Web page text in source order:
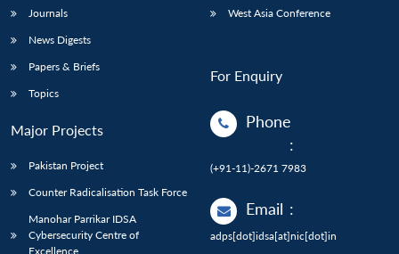
Journals
News Digests
Papers & Briefs
Topics
Major Projects
Pakistan Project
Counter Radicalisation Task Force
Manohar Parrikar IDSA
Cybersecurity Centre of
Excellence
West Asia Conference
For Enquiry
Phone
:
(+91-11)-2671 7983
Email :
adps[dot]idsa[at]nic[dot]in